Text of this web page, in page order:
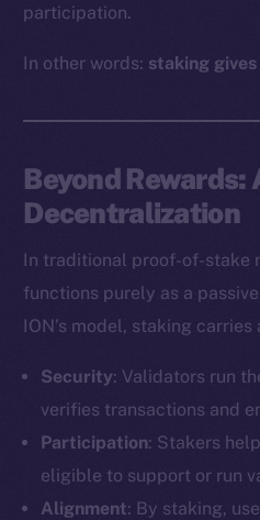
participation.
In other words: staking
Beyond Rewards:
Decentralization
In traditional proof-of-stake
functions purely as a
ION’s model, staking carries
Security: Validators run
verifies transactions and
Participation: Stakers
eligible to support or run
Alignment: By staking,